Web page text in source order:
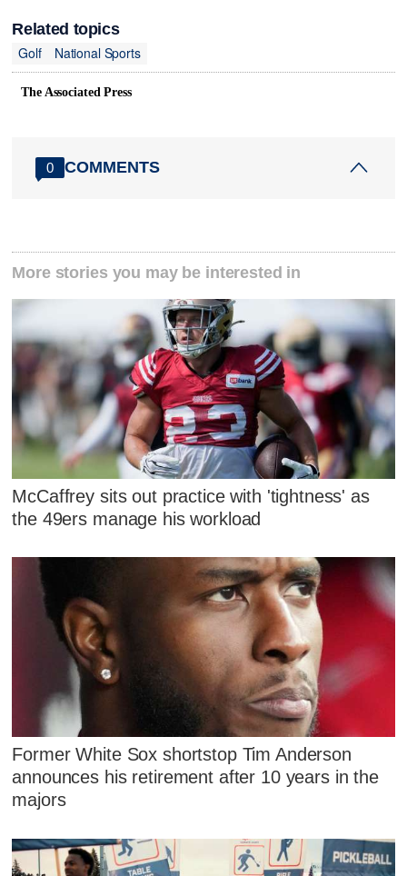
Related topics
Golf
National Sports
The Associated Press
0 COMMENTS
More stories you may be interested in
McCaffrey sits out practice with 'tightness' as
the 49ers manage his workload
Former White Sox shortstop Tim Anderson
announces his retirement after 10 years in the
majors